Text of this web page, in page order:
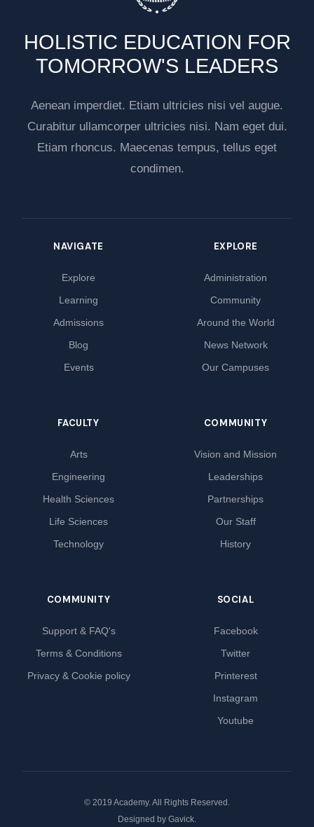
HOLISTIC EDUCATION FOR
TOMORROW'S LEADERS
Aenean imperdiet. Etiam ultricies nisi vel augue.
Curabitur ullamcorper ultricies nisi. Nam eget dui.
Etiam rhoncus. Maecenas tempus, tellus eget
condimen.
NAVIGATE
Explore
Learning
Admissions
Blog
Events
EXPLORE
Administration
Community
Around the World
News Network
Our Campuses
FACULTY
Arts
Engineering
Health Sciences
Life Sciences
Technology
COMMUNITY
Vision and Mission
Leaderships
Partnerships
Our Staff
History
COMMUNITY
Support & FAQ's
Terms & Conditions
Privacy & Cookie policy
SOCIAL
Facebook
Twitter
Printerest
Instagram
Youtube
© 2019 Academy. All Rights Reserved.
Designed by Gavick